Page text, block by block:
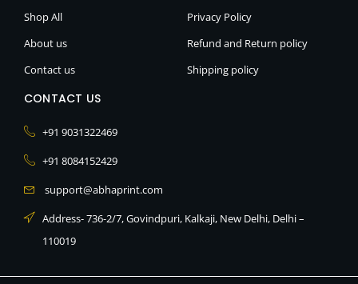
f
Shop All
About us
Contact us
Privacy Policy
Refund and Return policy
Shipping policy
CONTACT US
+91 9031322469
+91 8084152429
support@abhaprint.com
Address- 736-2/7, Govindpuri, Kalkaji, New Delhi, Delhi –
110019